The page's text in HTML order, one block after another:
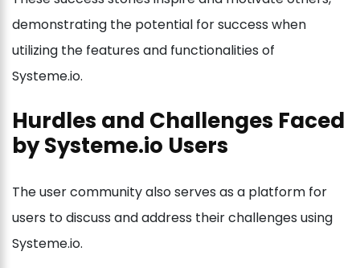
demonstrating the potential for success when
utilizing the features and functionalities of
Systeme.io.
Hurdles and Challenges Faced
by Systeme.io Users
The user community also serves as a platform for
users to discuss and address their challenges using
Systeme.io.